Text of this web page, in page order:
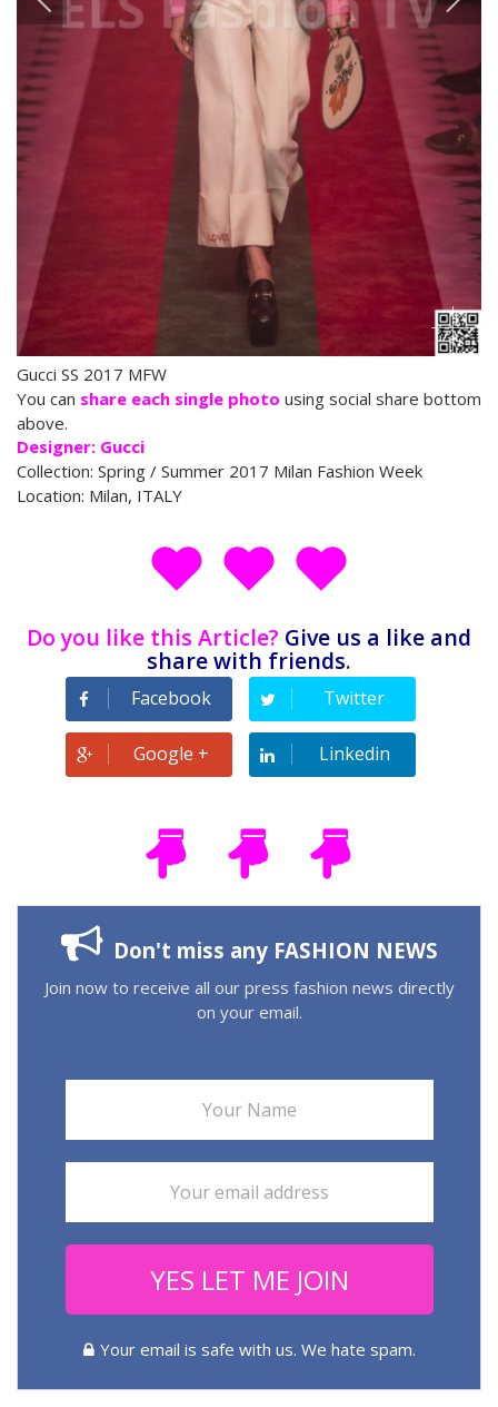
Gucci SS 2017 MFW
You can share each single photo using social share bottom
above.
Designer: Gucci
Collection: Spring / Summer 2017 Milan Fashion Week
Location: Milan, ITALY
Do you like this Article? Give us a like and
share with friends.
Facebook Twitter
Tweet
Google + Linkedin
Don't miss any FASHION NEWS
Join now to receive all our press fashion news directly
on your email.
YES LET ME JOIN
Your email is safe with us. We hate spam.